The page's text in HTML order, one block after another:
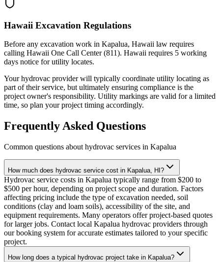
Hawaii Excavation Regulations
Before any excavation work in Kapalua, Hawaii law requires
calling Hawaii One Call Center (811). Hawaii requires 5 working
days notice for utility locates.
Your hydrovac provider will typically coordinate utility locating as
part of their service, but ultimately ensuring compliance is the
project owner's responsibility. Utility markings are valid for a limited
time, so plan your project timing accordingly.
Frequently Asked Questions
Common questions about hydrovac services in Kapalua
How much does hydrovac service cost in Kapalua, HI?
Hydrovac service costs in Kapalua typically range from $200 to
$500 per hour, depending on project scope and duration. Factors
affecting pricing include the type of excavation needed, soil
conditions (clay and loam soils), accessibility of the site, and
equipment requirements. Many operators offer project-based quotes
for larger jobs. Contact local Kapalua hydrovac providers through
our booking system for accurate estimates tailored to your specific
project.
How long does a typical hydrovac project take in Kapalua?